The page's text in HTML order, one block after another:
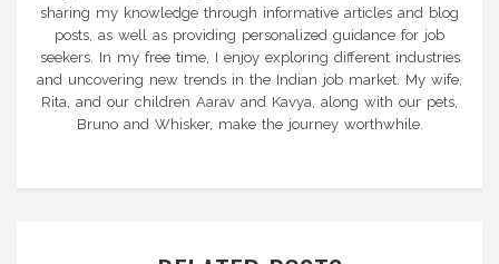
sharing my knowledge through informative articles and blog
posts, as well as providing personalized guidance for job
seekers. In my free time, I enjoy exploring different industries
and uncovering new trends in the Indian job market. My wife,
Rita, and our children Aarav and Kavya, along with our pets,
Bruno and Whisker, make the journey worthwhile.